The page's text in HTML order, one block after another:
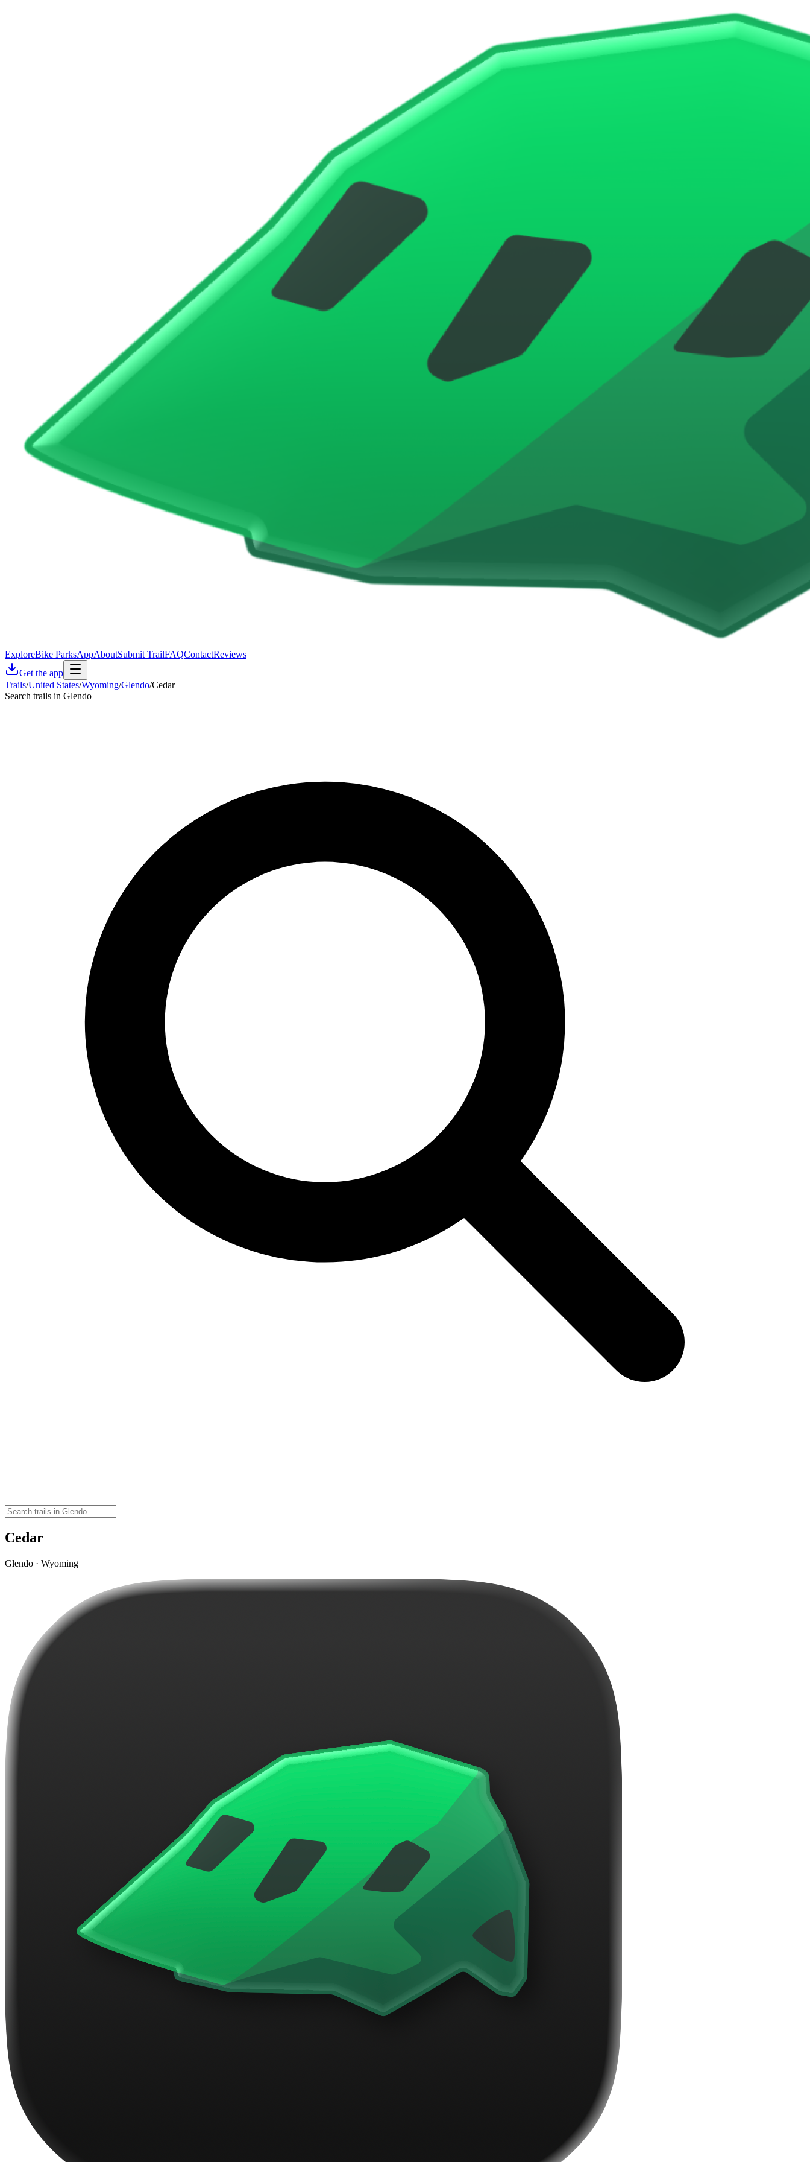
ExploreBike ParksAppAboutSubmit TrailFAQContactReviews
Get the app
Trails/United States/Wyoming/Glendo/Cedar
Search trails in Glendo
Cedar
Glendo · Wyoming